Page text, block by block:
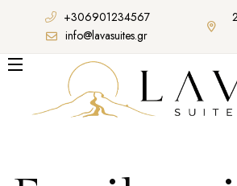
+306901234567
info@lavasuites.gr